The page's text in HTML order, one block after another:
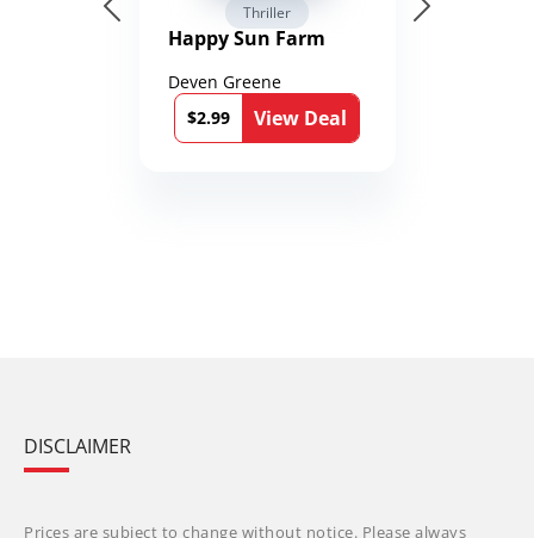
Thriller
Happy Sun Farm
Deven Greene
$2.99
View Deal
DISCLAIMER
Prices are subject to change without notice. Please always